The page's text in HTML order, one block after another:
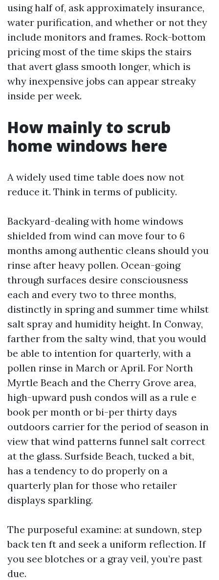
using half of, ask approximately insurance,
water purification, and whether or not they
include monitors and frames. Rock-bottom
pricing most of the time skips the stairs
that avert glass smooth longer, which is
why inexpensive jobs can appear streaky
inside per week.
How mainly to scrub
home windows here
A widely used time table does now not
reduce it. Think in terms of publicity.
Backyard-dealing with home windows
shielded from wind can move four to 6
months among authentic cleans should you
rinse after heavy pollen. Ocean-going
through surfaces desire consciousness
each and every two to three months,
distinctly in spring and summer time whilst
salt spray and humidity height. In Conway,
farther from the salty wind, that you would
be able to intention for quarterly, with a
pollen rinse in March or April. For North
Myrtle Beach and the Cherry Grove area,
high-upward push condos will as a rule e
book per month or bi-per thirty days
outdoors carrier for the period of season in
view that wind patterns funnel salt correct
at the glass. Surfside Beach, tucked a bit,
has a tendency to do properly on a
quarterly plan for those who retailer
displays sparkling.
The purposeful examine: at sundown, step
back ten ft and seek a uniform reflection. If
you see blotches or a gray veil, you’re past
due.